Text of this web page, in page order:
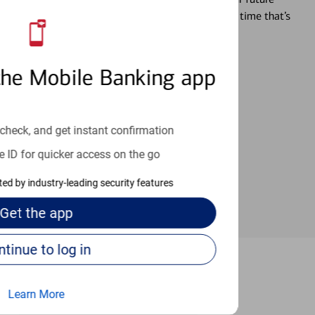
Mobile Banking app
and get instant confirmation
ID for quicker access on the go
by industry-leading security features
Get the app
Continue to log in
Learn More
you’re ready, a specialist will work with you at a time that’s
provide the answers you need.